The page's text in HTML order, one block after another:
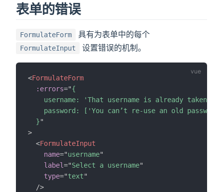
表单的错误
FormulateForm 具有为表单中的每个
FormulateInput 设置错误的机制。
<FormulateForm
:errors="{
    username: 'That username is already taken',
password: ['You can’t re-use an old
  }
"
>
<FormulateInput
name="username"
label="Select a username"
type="text"
/>